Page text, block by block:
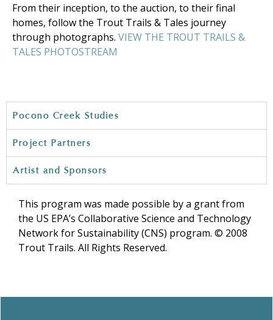
From their inception, to the auction, to their final
homes, follow the Trout Trails & Tales journey
through photographs. VIEW THE TROUT TRAILS &
TALES PHOTOSTREAM
Pocono Creek Studies
Project Partners
Artist and Sponsors
This program was made possible by a grant from
the US EPA’s Collaborative Science and Technology
Network for Sustainability (CNS) program. © 2008
Trout Trails. All Rights Reserved.